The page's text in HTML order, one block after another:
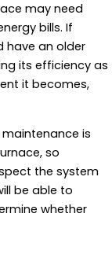
may need
bills. If
have an older
its efficiency as
it becomes,
is
so
the system
be able to
whether